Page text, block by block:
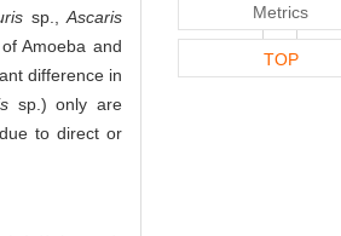
sp., Ascaris
Amoeba and
difference in
sp.) only are
to direct or
Metrics
TOP